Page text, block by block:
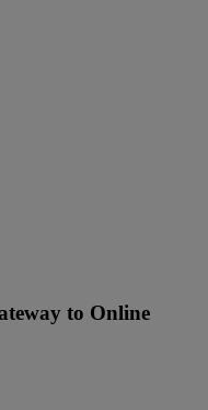
to Online